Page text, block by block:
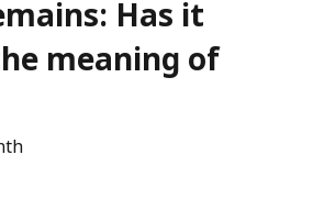
Has it
meaning of